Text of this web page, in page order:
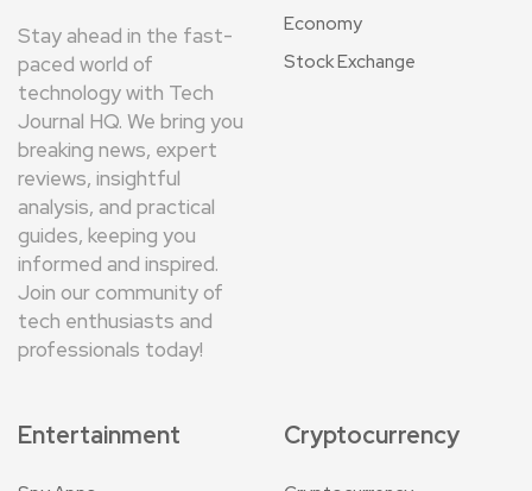
Stay ahead in the fast-
paced world of
technology with Tech
Journal HQ. We bring you
breaking news, expert
reviews, insightful
analysis, and practical
guides, keeping you
informed and inspired.
Join our community of
tech enthusiasts and
professionals today!
Economy
Stock Exchange
Entertainment Cryptocurrency